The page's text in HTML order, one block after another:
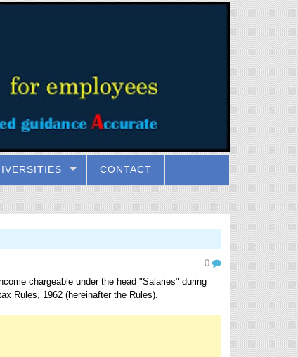
CONTACT
0
chargeable under the head "Salaries" during
Rules, 1962 (hereinafter the Rules).